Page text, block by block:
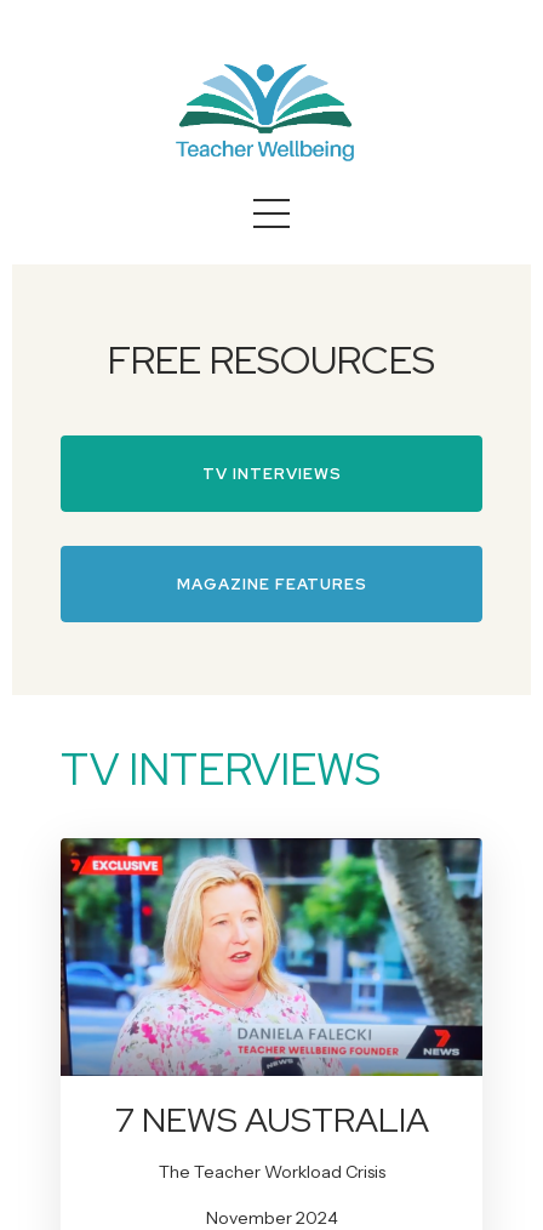
FREE RESOURCES
TV INTERVIEWS
MAGAZINE FEATURES
TV INTERVIEWS
7 NEWS AUSTRALIA
The Teacher Workload Crisis
November 2024